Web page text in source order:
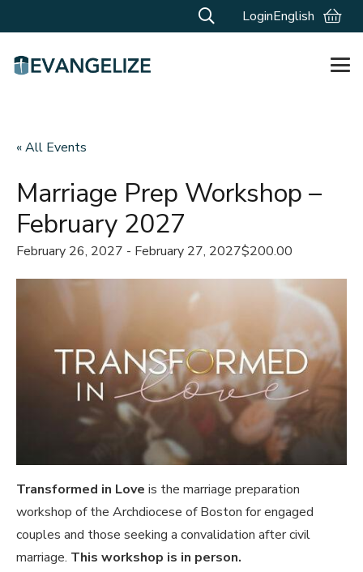
LoginEnglish
« All Events
Marriage Prep Workshop –
February 2027
February 26, 2027 - February 27, 2027$200.00
Transformed in Love is the marriage preparation
workshop of the Archdiocese of Boston for engaged
couples and those seeking a convalidation after civil
marriage. This workshop is in person.